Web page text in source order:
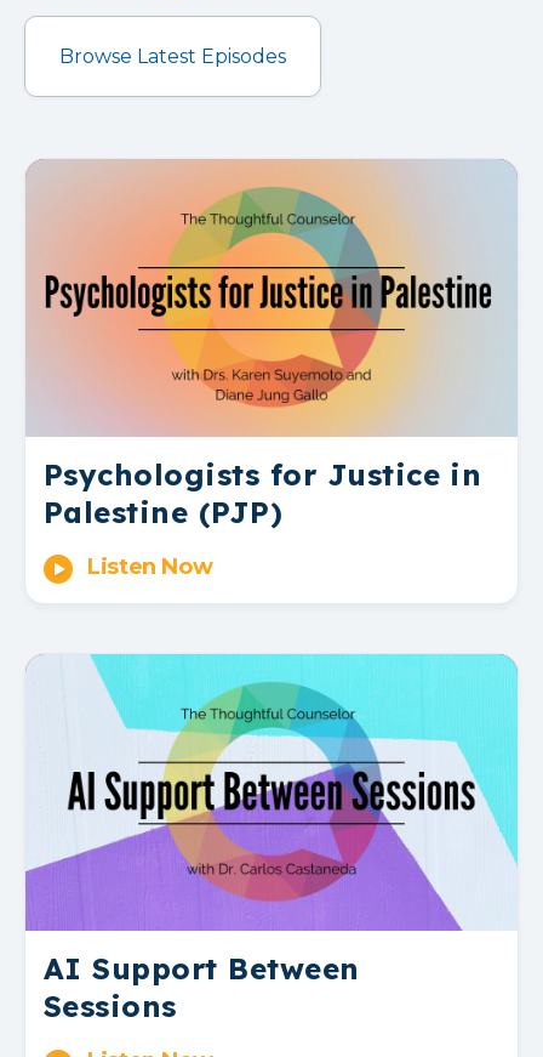
Browse Latest Episodes
Psychologists for Justice in
Palestine (PJP)
Listen Now
AI Support Between
Sessions